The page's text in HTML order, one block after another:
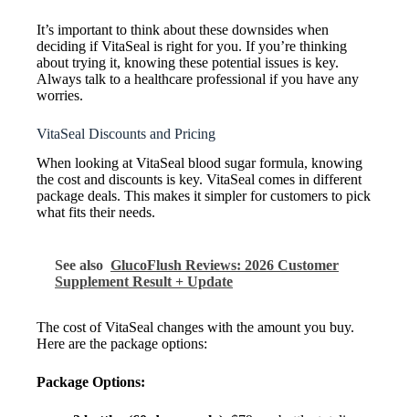
It’s important to think about these downsides when
deciding if VitaSeal is right for you. If you’re thinking
about trying it, knowing these potential issues is key.
Always talk to a healthcare professional if you have any
worries.
VitaSeal Discounts and Pricing
When looking at VitaSeal blood sugar formula, knowing
the cost and discounts is key. VitaSeal comes in different
package deals. This makes it simpler for customers to pick
what fits their needs.
See also GlucoFlush Reviews: 2026 Customer
Supplement Result + Update
The cost of VitaSeal changes with the amount you buy.
Here are the package options:
Package Options: